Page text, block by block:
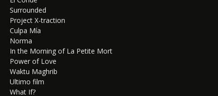
Surrounded
Project X-traction
Culpa Mía
Norma
In the Morning of La Petite Mort
Power of Love
Waktu Maghrib
Ultimo film
What If?